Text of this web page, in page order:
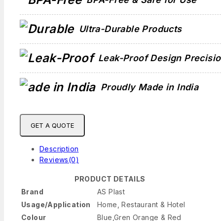
Ultra-Durable Products
Leak-Proof Design
Proudly Made in India
GET A QUOTE
Description
Reviews(0)
PRODUCT DETAILS
Brand
AS Plast
Usage/Application
Home, Restaurant & Hotel
Colour
Blue,Gren Orange & Red